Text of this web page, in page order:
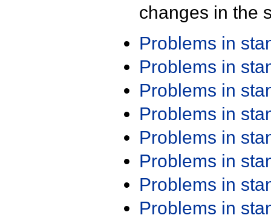
changes in the
Problems in
Problems in
Problems in
Problems in
Problems in
Problems in
Problems in
Problems in